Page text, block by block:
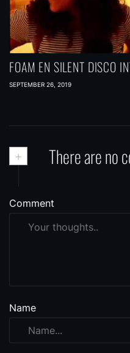
FOAM EN SILENT DISCO
SEPTEMBER 26, 2019
+ There are no
Comment
Name